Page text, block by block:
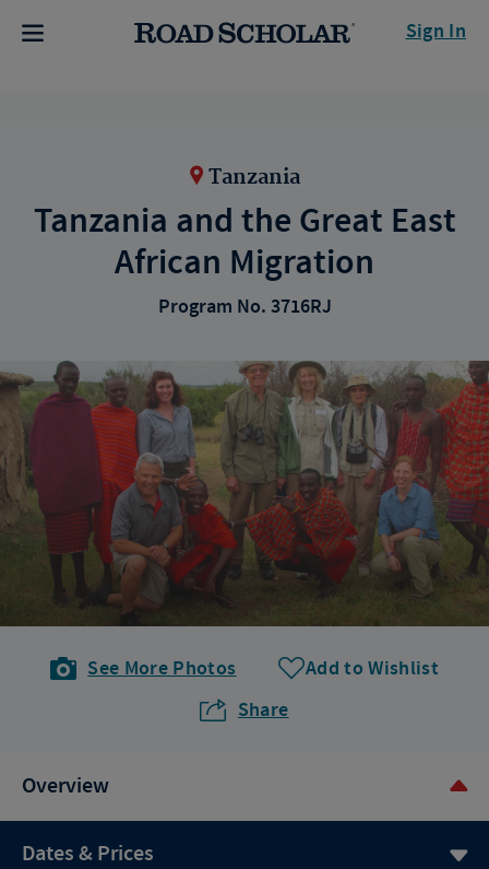
Sign In
Tanzania
Tanzania and the Great East
African Migration
Program No. 3716RJ
See More Photos
Add to Wishlist
Share
Overview
Dates & Prices